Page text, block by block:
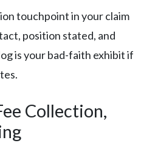
touchpoint in your claim
position stated, and
is your bad-faith exhibit if
Collection,